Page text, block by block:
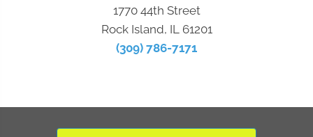
1770 44th Street
Rock Island, IL 61201
(309) 786-7171